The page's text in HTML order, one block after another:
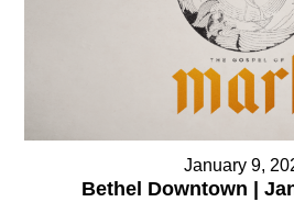
January 9,
Bethel Downtown |